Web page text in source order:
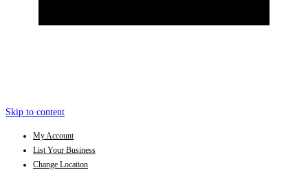
Skip to content
My Account
List Your Business
Change Location